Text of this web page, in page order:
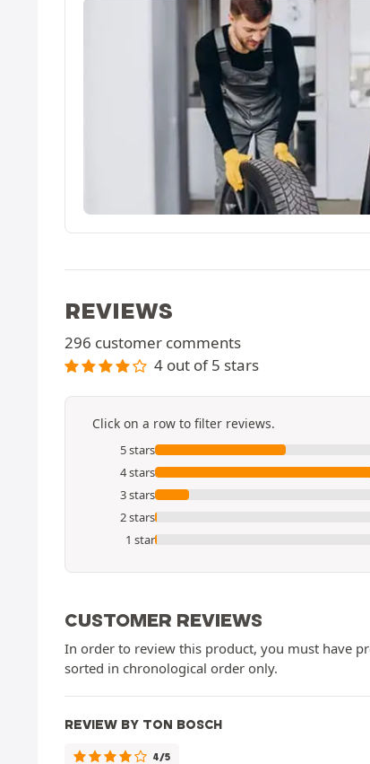
REVIEWS
296 customer comments
4 out of 5 stars
Click on a row to filter reviews.
5 stars
4 stars
3 stars
2 stars
1 star
CUSTOMER REVIEWS
In order to review this product, you must have
sorted in chronological order only.
REVIEW BY TON BOSCH
4/5